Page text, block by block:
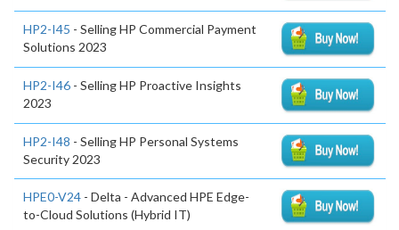
HP2-I45 - Selling HP Commercial Payment
Solutions 2023
HP2-I46 - Selling HP Proactive Insights
2023
HP2-I48 - Selling HP Personal Systems
Security 2023
HPE0-V24 - Delta - Advanced HPE Edge-
to-Cloud Solutions (Hybrid IT)